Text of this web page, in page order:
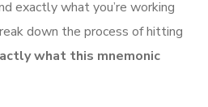
exactly what you’re working
down the process of hitting
what this mnemonic